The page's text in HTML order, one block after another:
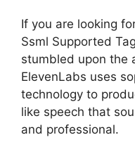
If you are looking
Ssml Supported
stumbled upon the
ElevenLabs uses
technology to
like speech that
and professional.